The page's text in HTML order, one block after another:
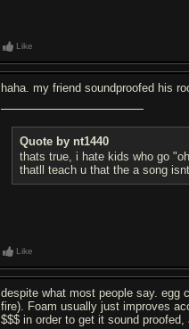
Like
haha. my friend soundproofed his
Quote by nt1440
thats true, i hate kids who go
thatll teach u that the a song
Like
despite what most people say. egg
fire). Foam usually just improves
$$$ in order to get it sound proofed,